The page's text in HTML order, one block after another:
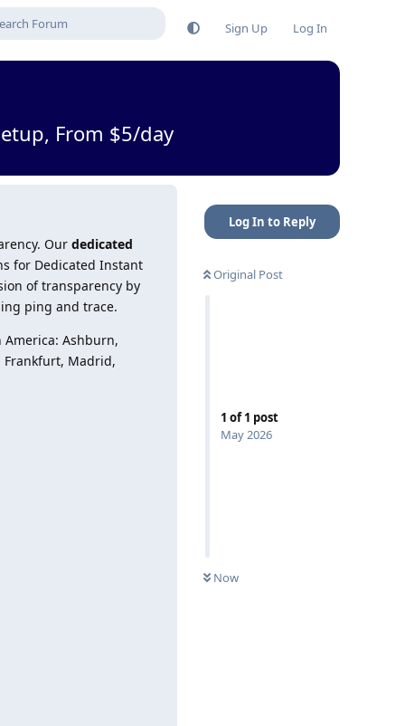
Sign Up Log In
From $5/day
Log In to Reply
Original Post
1 of1 post
May 2026
Now
Our dedicated
for Dedicated Instant
of transparency by
ping and trace.
Ashburn,
Frankfurt, Madrid,